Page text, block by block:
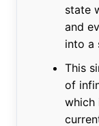
state
and
into a
This
of
which